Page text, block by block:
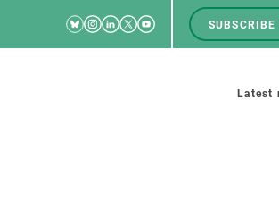
RRSS
Bluesky
Instagram
Linkedin
TwitterYoutube
top
SUBSCRIBE
Latest